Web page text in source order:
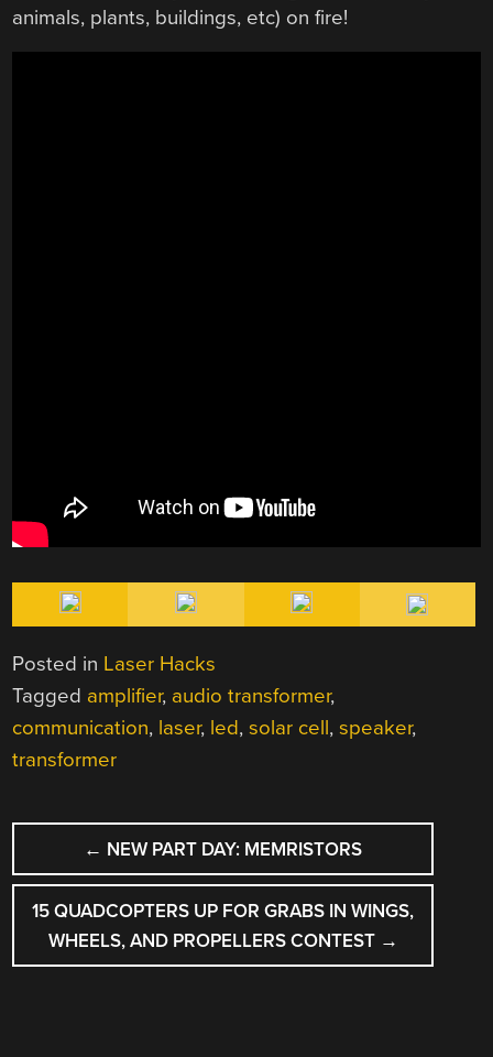
animals, plants, buildings, etc) on fire!
Posted in Laser Hacks
Tagged amplifier, audio transformer,
communication, laser, led,solar cell,speaker,
transformer
POST
NAVIGATION
← NEW PART DAY: MEMRISTORS
15 QUADCOPTERS UP FOR GRABS IN WINGS,
WHEELS, AND PROPELLERS CONTEST →